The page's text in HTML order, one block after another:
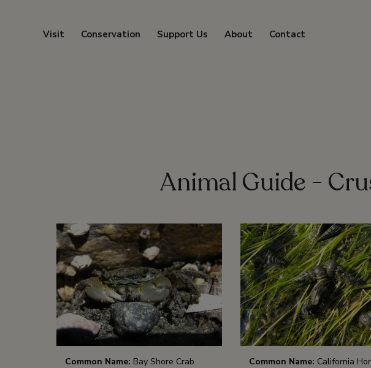
Visit Conservation Support Us About Contact
Animal Guide -
Common Name: Bay Shore Crab
Common Name: California